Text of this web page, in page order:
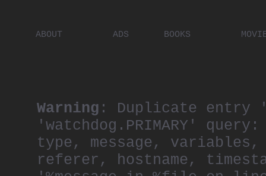
ABOUT ADS BOOKS
Warning : Duplicate entry
'watchdog.PRIMARY'
type, message,
referer, hostname,